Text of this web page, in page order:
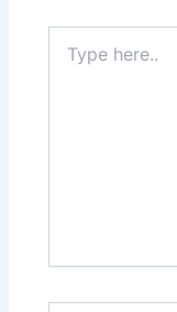
here..